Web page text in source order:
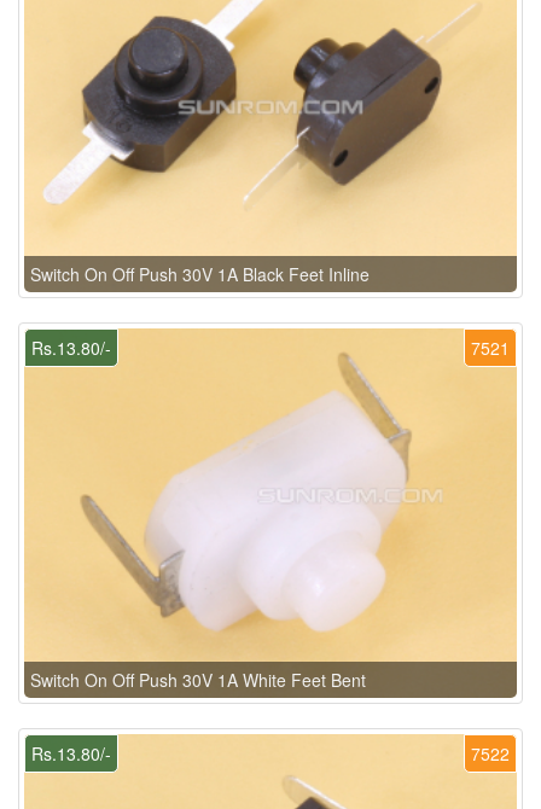
Switch On Off Push 30V 1A Black Feet Inline
7521
Rs.13.80/-
Switch On Off Push 30V 1A White Feet Bent
7522
Rs.13.80/-